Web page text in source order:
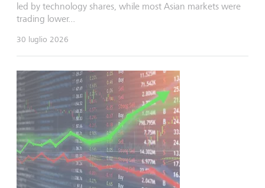
led by technology shares, while most Asian markets were
trading lower...
30 luglio 2026